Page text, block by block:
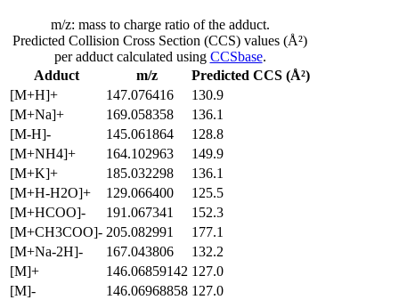
Adduct m/z
Predicted CCS (Å²)
[M+H]+
147.076416
130.9
[M+Na]+
169.058358
136.1
[M-H]-
145.061864
128.8
[M+NH4]+
164.102963
149.9
[M+K]+
185.032298
136.1
[M+H-H2O]+
129.066400
125.5
[M+HCOO]-
191.067341
152.3
[M+CH3COO]- 205.082991
177.1
[M+Na-2H]-
167.043806
132.2
[M]+
146.06859142 127.0
[M]-
146.06968858 127.0
m/z: mass to charge ratio of the adduct.
Predicted Collision Cross Section (CCS) values (Å²)
per adduct calculated using CCSbase.